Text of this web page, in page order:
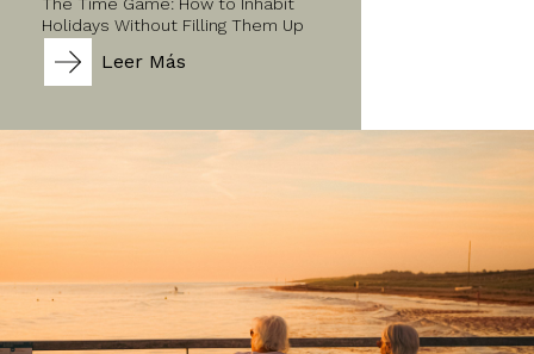
Holidays Without Filling Them Up
Leer Más